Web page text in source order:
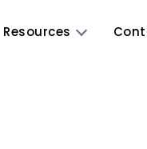
Resources